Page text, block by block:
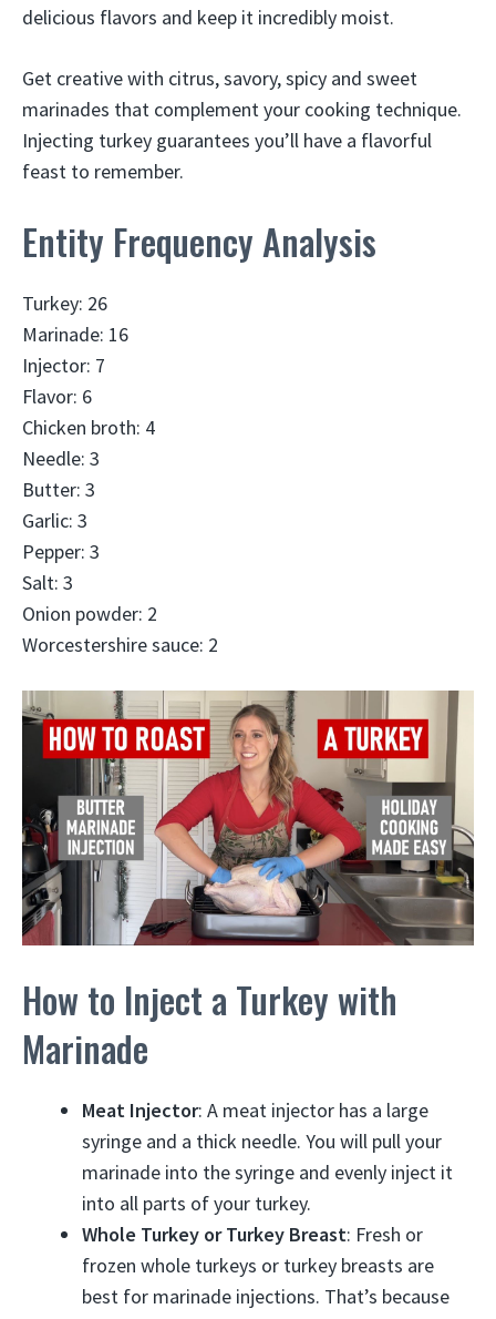
delicious flavors and keep it incredibly moist.
Get creative with citrus, savory, spicy and sweet
marinades that complement your cooking technique.
Injecting turkey guarantees you’ll have a flavorful
feast to remember.
Entity Frequency Analysis
Turkey: 26
Marinade: 16
Injector: 7
Flavor: 6
Chicken broth: 4
Needle: 3
Butter: 3
Garlic: 3
Pepper: 3
Salt: 3
Onion powder: 2
Worcestershire sauce: 2
How to Inject a Turkey with
Marinade
Meat Injector: A meat injector has a large
syringe and a thick needle. You will pull your
marinade into the syringe and evenly inject it
into all parts of your turkey.
Whole Turkey or Turkey Breast: Fresh or
frozen whole turkeys or turkey breasts are
best for marinade injections. That’s because